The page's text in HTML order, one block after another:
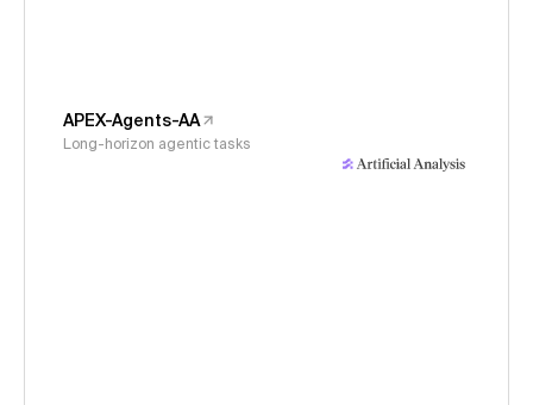
APEX-Agents-AA
Long-horizon agentic tasks